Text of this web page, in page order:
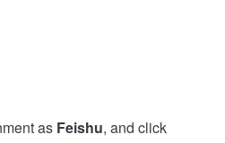
as Feishu, and click